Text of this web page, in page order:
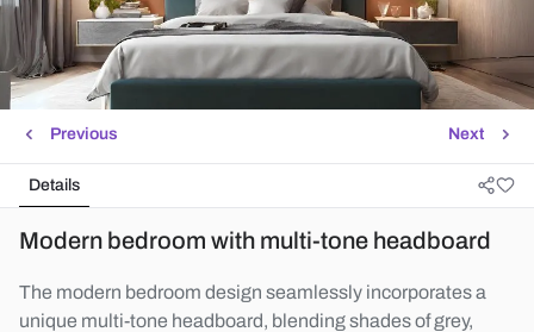
Next
Previous
Details
Modern bedroom with multi-tone headboard
The modern bedroom design seamlessly incorporates a
unique multi-tone headboard, blending shades of grey,